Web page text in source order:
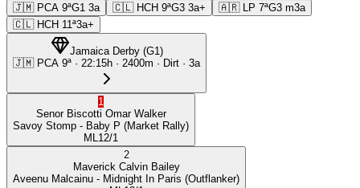
🇯🇲 PCA 9ªG1 3a 🇨🇱 HCH 9ªG3 3a+ 🇦🇷 LP 7ªG3 m3a
🇨🇱 HCH 11ª3a+
Jamaica Derby(G1)
🇯🇲 PCA 9ª · 22:15h · 2400m · Dirt · 3a
1
Senor Biscotti Omar Walker
Savoy Stomp - Baby P (Market Rally)
ML 12/1
2
Maverick Calvin Bailey
Aveenu Malcainu - Midnight In Paris (Outflanker)